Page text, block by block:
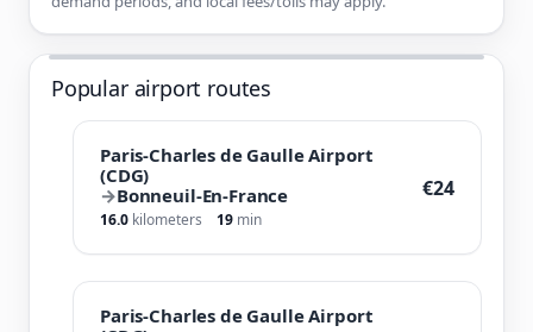
Popular airport routes
Paris-Charles de Gaulle Airport
(CDG)
→Bonneuil-En-France
16.0 kilometers 19 min
€24
Paris-Charles de Gaulle Airport